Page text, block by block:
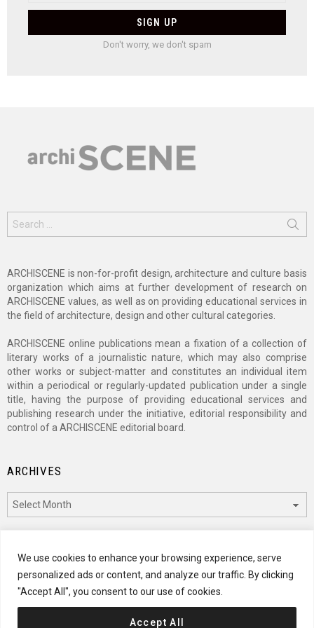
We use cookies to enhance your browsing experience, serve
personalized ads or content, and analyze our traffic. By clicking
"Accept All", you consent to our use of cookies.
Accept All
Don't worry, we don't spam
for:
ARCHISCENE is non-for-profit design, architecture and culture basis
organization which aims at further development of research on
ARCHISCENE values, as well as on providing educational services in
the field of architecture, design and other cultural categories.
ARCHISCENE online publications mean a fixation of a collection of
literary works of a journalistic nature, which may also comprise
other works or subject-matter and constitutes an individual item
within a periodical or regularly-updated publication under a single
title, having the purpose of providing educational services and
publishing research under the initiative, editorial responsibility and
control of a ARCHISCENE editorial board.
ARCHIVES
CATEGORIES
Categories